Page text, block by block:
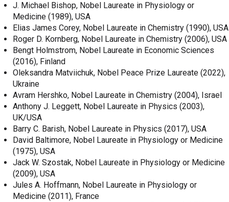
J. Michael Bishop, Nobel Laureate in Physiology or
Medicine (1989), USA
Elias James Corey, Nobel Laureate in Chemistry (1990), USA
Roger D. Kornberg, Nobel Laureate in Chemistry (2006), USA
Bengt Holmstrom, Nobel Laureate in Economic Sciences
(2016), Finland
Oleksandra Matviichuk, Nobel Peace Prize Laureate (2022),
Ukraine
Avram Hershko, Nobel Laureate in Chemistry (2004), Israel
Anthony J. Leggett, Nobel Laureate in Physics (2003),
UK/USA
Barry C. Barish, Nobel Laureate in Physics (2017), USA
David Baltimore, Nobel Laureate in Physiology or Medicine
(1975), USA
Jack W. Szostak, Nobel Laureate in Physiology or Medicine
(2009), USA
Jules A. Hoffmann, Nobel Laureate in Physiology or
Medicine (2011), France